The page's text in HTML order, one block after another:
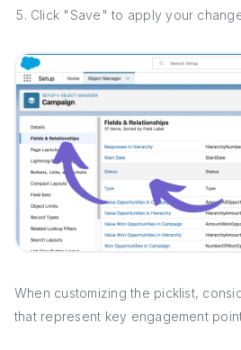
Click "Save" to apply your
When customizing the picklist,
that represent key engagement